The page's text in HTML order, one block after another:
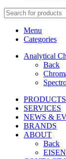
Menu
Categories
Analytical
Back
PRODUCTS
SERVICES
NEWS &
BRANDS
ABOUT
Back